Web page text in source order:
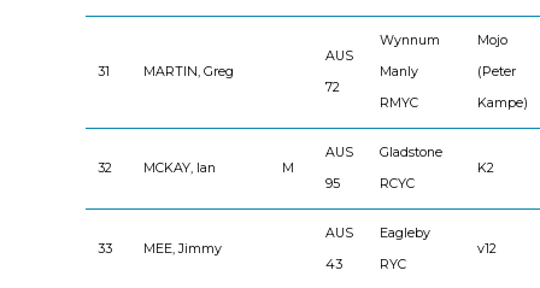
31 MARTIN, Greg
AUS
72
Wynnum
Manly
RMYC
Mojo
(Peter
Kampe)
32 MCKAY, Ian M
AUS
95
Gladstone
RCYC
K2
33 MEE, Jimmy
AUS
43
Eagleby
RYC
v12